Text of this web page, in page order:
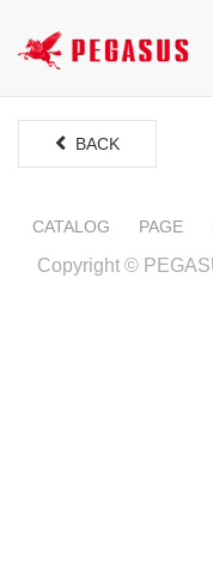
BACK
CATALOG PAGE
Copyright ©